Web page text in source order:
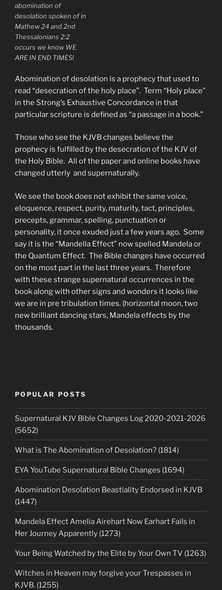
abomination of
desolation spoken of in
Mathew 24 and 2nd
Thessalonians 2:2
occurs we know WE
ARE IN END TIMES!
Abomination of desolation is a prophecy that used to
read “desecration of the holy place”. Term “Holy place”
in the Strong’s Exhaustive Concordance in that
particular scripture is defined as “a passage in a book.”
Those who see the KJVB changes believe the
prophecy is fulfilled by the desecration of the KJV of
the Holy Bible. All of the paper and online books have
changed utterly and supernaturally.
We see the book does not exhibit the same voice,
eloquence, respect, purity, maturity, tact, principles,
precepts, grammar, spelling, punctuation or
personality, it once exuded just a few years ago. Some
say it is the “Mandella Effect” now spelled Mandela or
the Quantum Effect. The Bible changes have occurred
on the most part in the last three years. Therefore
with these strange supernatural occurrences in the
book along with other signs and wonders it looks like
we are in pre tribulation times. (horizontal moon, two
new brilliant dancing stars, Mandela effects by the
thousands.
POPULAR POSTS
Supernatural KJV Bible Changes Log 2020-2021-2026
(5652)
What is The Abomination of Desolation? (1814)
EYA YouTube Supernatural Bible Changes (1694)
Abomination Desolation Beastiality Endorsed in KJVB
(1447)
Mandela Effect Amelia Airehart Now Earhart Fails in
Her Journey Apparently (1273)
Your Being Watched by the Elite by Your Own TV (1263)
Witches in Heaven may forgive your Trespasses in
KJVB. (1255)